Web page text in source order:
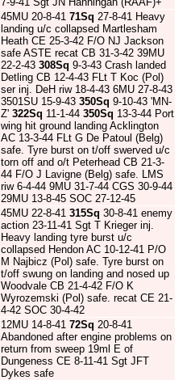
45MU 20-8-41 71Sq 27-8-41 Heavy
landing u/c collapsed Martlesham
Heath CE 25-3-42 F/O NJ Jackson
safe ASTE recat CB 31-3-42 39MU
22-2-43 308Sq 9-3-43 Crash landed
Detling CB 12-4-43 FLt T Koc (Pol)
ser inj. DeH riw 18-4-43 6MU 27-8-43
3501SU 15-9-43 350Sq 9-10-43 'MN-
Z' 322Sq 11-1-44 350Sq 13-3-44 Port
wing hit ground landing Acklington
AC 13-3-44 FLt G De Patoul (Belg)
safe. Tyre burst on t/off swerved u/c
torn off and o/t Peterhead CB 21-3-
44 F/O J Lavigne (Belg) safe. LMS
riw 6-4-44 9MU 31-7-44 CGS 30-9-44
29MU 13-8-45 SOC 27-12-45
45MU 22-8-41 315Sq 30-8-41 enemy
action 23-11-41 Sgt T Krieger inj.
Heavy landing tyre burst u/c
collapsed Hendon AC 10-12-41 P/O
M Najbicz (Pol) safe. Tyre burst on
t/off swung on landing and nosed up
Woodvale CB 21-4-42 F/O K
Wyrozemski (Pol) safe. recat CE 21-
4-42 SOC 30-4-42
12MU 14-8-41 72Sq 20-8-41
Abandoned after engine problems on
return from sweep 19ml E of
Dungeness CE 8-11-41 Sgt JFT
Dykes safe